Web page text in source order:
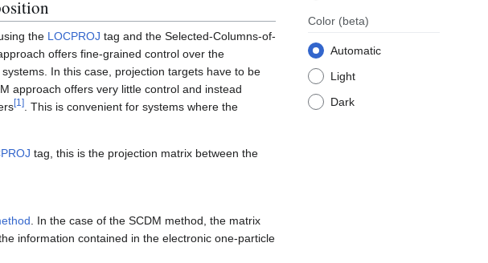
Color (beta)
Automatic
Light
Dark
the LOCPROJ tag and the Selected-Columns-of-
offers fine-grained control over the
In this case, projection targets have to be
approach offers very little control and instead
[1 ]
. This is convenient for systems where the
tag, this is the projection matrix between the
. In the case of the SCDM method, the matrix
information contained in the electronic one-particle